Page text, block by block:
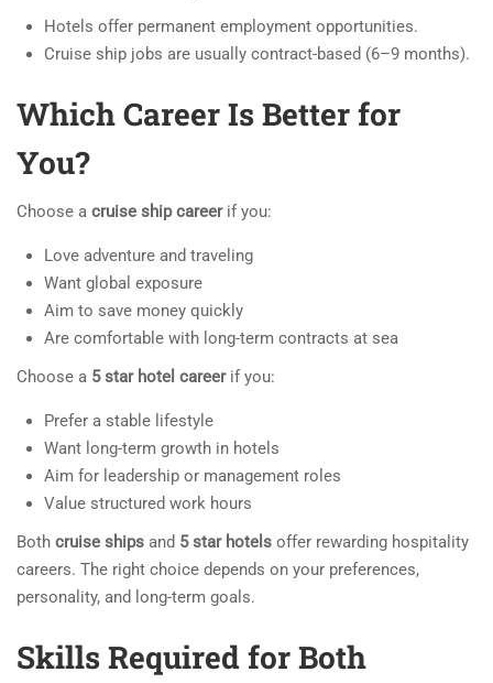
Hotels offer permanent employment opportunities.
Cruise ship jobs are usually contract-based (6–9 months).
Which Career Is Better for
You?
Choose a cruise ship careerif you:
Love adventure and traveling
Want global exposure
Aim to save money quickly
Are comfortable with long-term contracts at sea
Choose a 5 star hotel careerif you:
Prefer a stable lifestyle
Want long-term growth in hotels
Aim for leadership or management roles
Value structured work hours
Both cruise ships and 5 star hotels offer rewarding hospitality
careers. The right choice depends on your preferences,
personality, and long-term goals.
Skills Required for Both